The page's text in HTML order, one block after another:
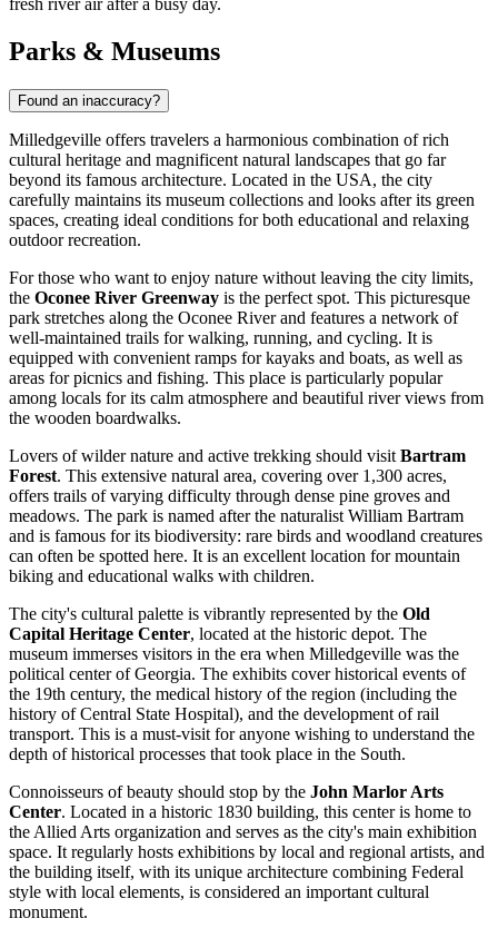
Parks & Museums
Found an inaccuracy?
Milledgeville offers travelers a harmonious combination of rich
cultural heritage and magnificent natural landscapes that go far
beyond its famous architecture. Located in the USA, the city
carefully maintains its museum collections and looks after its green
spaces, creating ideal conditions for both educational and relaxing
outdoor recreation.
For those who want to enjoy nature without leaving the city limits,
the Oconee River Greenway is the perfect spot. This picturesque
park stretches along the Oconee River and features a network of
well-maintained trails for walking, running, and cycling. It is
equipped with convenient ramps for kayaks and boats, as well as
areas for picnics and fishing. This place is particularly popular
among locals for its calm atmosphere and beautiful river views from
the wooden boardwalks.
Lovers of wilder nature and active trekking should visit Bartram
Forest. This extensive natural area, covering over 1,300 acres,
offers trails of varying difficulty through dense pine groves and
meadows. The park is named after the naturalist William Bartram
and is famous for its biodiversity: rare birds and woodland creatures
can often be spotted here. It is an excellent location for mountain
biking and educational walks with children.
The city's cultural palette is vibrantly represented by the Old
Capital Heritage Center, located at the historic depot. The
museum immerses visitors in the era when Milledgeville was the
political center of Georgia. The exhibits cover historical events of
the 19th century, the medical history of the region (including the
history of Central State Hospital), and the development of rail
transport. This is a must-visit for anyone wishing to understand the
depth of historical processes that took place in the South.
Connoisseurs of beauty should stop by the John Marlor Arts
Center. Located in a historic 1830 building, this center is home to
the Allied Arts organization and serves as the city's main exhibition
space. It regularly hosts exhibitions by local and regional artists, and
the building itself, with its unique architecture combining Federal
style with local elements, is considered an important cultural
monument.